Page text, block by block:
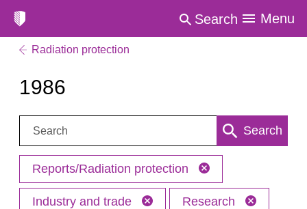
Search Menu
Radiation protection
1986
Search: Search
Reports/Radiation protection
Industry and trade Research